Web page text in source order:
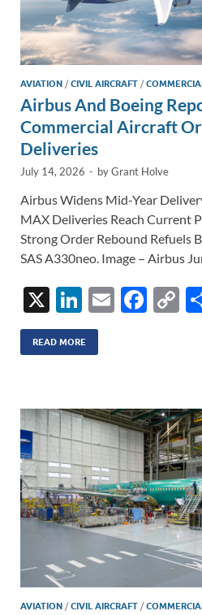
AVIATION /CIVIL AIRCRAFT /
Airbus And Boeing
Commercial Aircraft
Deliveries
July 14, 2026 - byGrant Holve
Airbus Widens Mid-Year
MAX Deliveries Reach Current
Strong Order Rebound Refuels
SAS A330neo. Image – Airbus
X
Li
n
k
dI
n
E
F
o
o
k
C
Li
n
k
READ MORE
AVIATION /CIVIL AIRCRAFT /